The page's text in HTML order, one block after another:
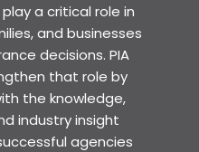
a critical role in
and businesses
decisions. PIA
that role by
the knowledge,
industry insight
agencies